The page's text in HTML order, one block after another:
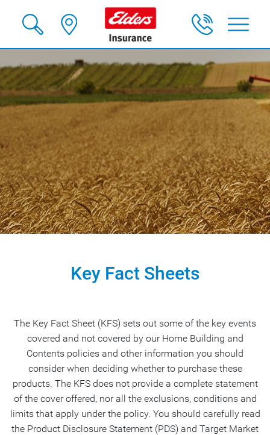
Key Fact Sheets
The Key Fact Sheet (KFS) sets out some of the key events
covered and not covered by our Home Building and
Contents policies and other information you should
consider when deciding whether to purchase these
products. The KFS does not provide a complete statement
of the cover offered, nor all the exclusions, conditions and
limits that apply under the policy. You should carefully read
the Product Disclosure Statement (PDS) and Target Market